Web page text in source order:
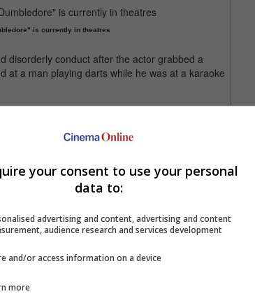
is currently in theatres
disorderly conduct after the actor grabbed a
at a man playing darts while he was at a karaoke
misbehaviour, seeing that the actor's
for release next year
your consent to use your personal
data to:
advertising and content, advertising and content
audience research and services development
and/or access information on a device
more